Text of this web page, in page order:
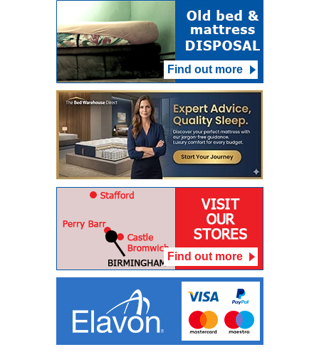
Find out more
Find out more